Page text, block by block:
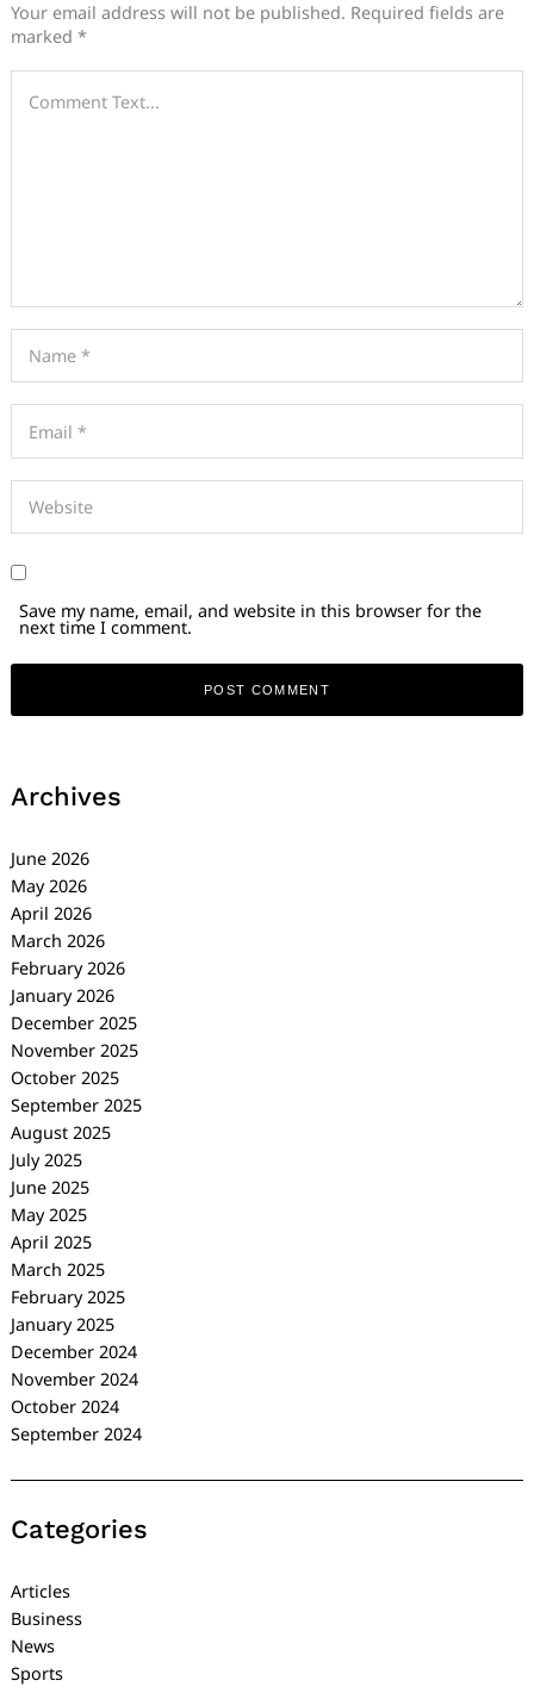
Your email address will not be published. Required fields are
marked *
Save my name, email, and website in this browser for the
next time I comment.
Archives
June 2026
May 2026
April 2026
March 2026
February 2026
January 2026
December 2025
November 2025
October 2025
September 2025
August 2025
July 2025
June 2025
May 2025
April 2025
March 2025
February 2025
January 2025
December 2024
November 2024
October 2024
September 2024
Categories
Articles
Business
News
Sports